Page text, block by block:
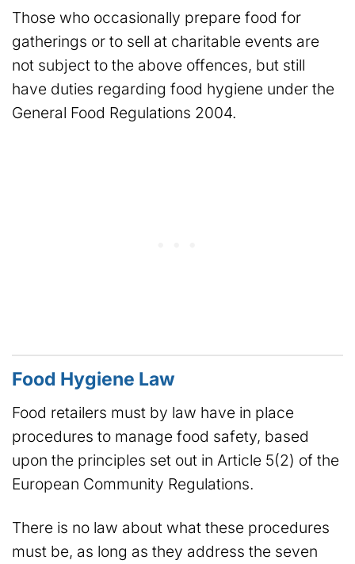
Those who occasionally prepare food for
gatherings or to sell at charitable events are
not subject to the above offences, but still
have duties regarding food hygiene under the
General Food Regulations 2004.
Food Hygiene Law
Food retailers must by law have in place
procedures to manage food safety, based
upon the principles set out in Article 5(2) of the
European Community Regulations.
There is no law about what these procedures
must be, as long as they address the seven